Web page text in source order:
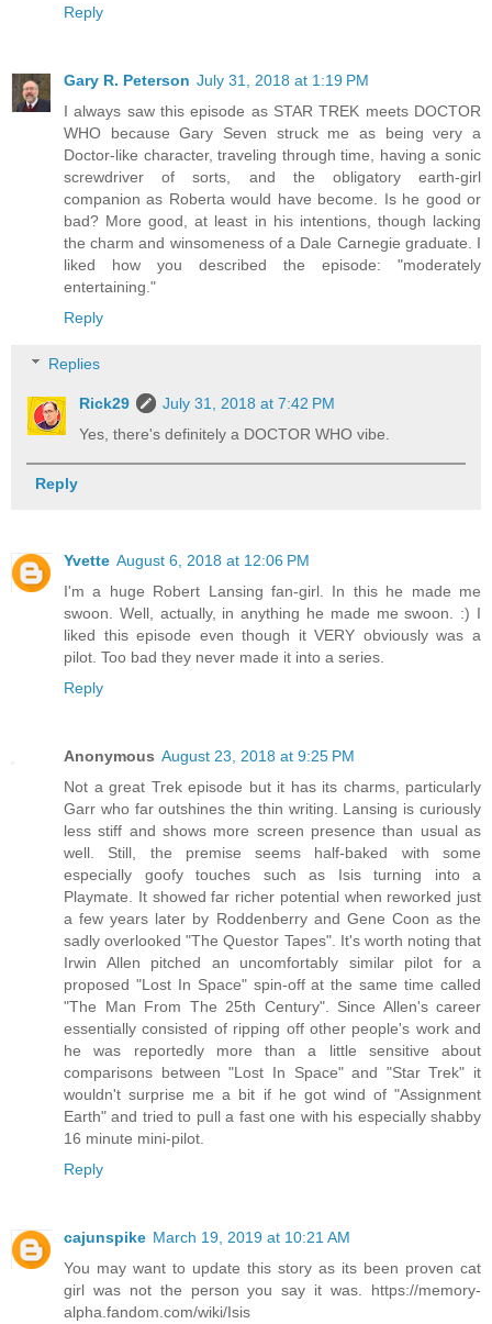
Reply
Gary R. Peterson July 31, 2018 at 1:19 PM
I always saw this episode as STAR TREK meets DOCTOR
WHO because Gary Seven struck me as being very a
Doctor-like character, traveling through time, having a sonic
screwdriver of sorts, and the obligatory earth-girl
companion as Roberta would have become. Is he good or
bad? More good, at least in his intentions, though lacking
the charm and winsomeness of a Dale Carnegie graduate. I
liked how you described the episode: "moderately
entertaining."
Reply
Replies
Rick29
July 31, 2018 at 7:42 PM
Yes, there's definitely a DOCTOR WHO vibe.
Reply
Yvette August 6, 2018 at 12:06 PM
I'm a huge Robert Lansing fan-girl. In this he made me
swoon. Well, actually, in anything he made me swoon. :) I
liked this episode even though it VERY obviously was a
pilot. Too bad they never made it into a series.
Reply
Anonymous August 23, 2018 at 9:25 PM
Not a great Trek episode but it has its charms, particularly
Garr who far outshines the thin writing. Lansing is curiously
less stiff and shows more screen presence than usual as
well. Still, the premise seems half-baked with some
especially goofy touches such as Isis turning into a
Playmate. It showed far richer potential when reworked just
a few years later by Roddenberry and Gene Coon as the
sadly overlooked "The Questor Tapes". It's worth noting that
Irwin Allen pitched an uncomfortably similar pilot for a
proposed "Lost In Space" spin-off at the same time called
"The Man From The 25th Century". Since Allen's career
essentially consisted of ripping off other people's work and
he was reportedly more than a little sensitive about
comparisons between "Lost In Space" and "Star Trek" it
wouldn't surprise me a bit if he got wind of "Assignment
Earth" and tried to pull a fast one with his especially shabby
16 minute mini-pilot.
Reply
cajunspike March 19, 2019 at 10:21 AM
You may want to update this story as its been proven cat
girl was not the person you say it was. https://memory-
alpha.fandom.com/wiki/Isis